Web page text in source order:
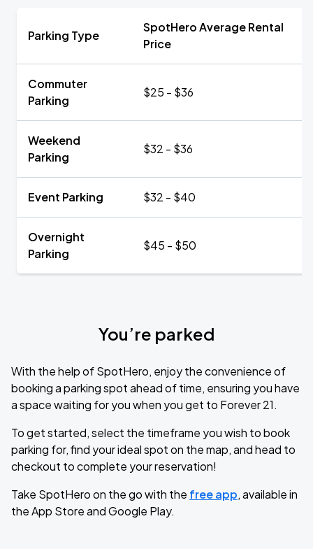
Parking Type
SpotHero Average Rental
Price
Commuter
Parking
$25 - $36
Weekend
Parking
$32 - $36
Event Parking $32 - $40
Overnight
Parking
$45 - $50
You’re parked
With the help of SpotHero, enjoy the convenience of
booking a parking spot ahead of time, ensuring you have
a space waiting for you when you get to Forever 21.
To get started, select the timeframe you wish to book
parking for, find your ideal spot on the map, and head to
checkout to complete your reservation!
Take SpotHero on the go with the free app, available in
the App Store and Google Play.